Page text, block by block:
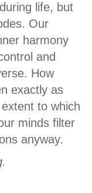
life, but
Our
harmony
and
How
exactly as
to which
minds filter
anyway.